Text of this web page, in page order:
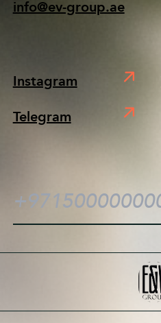
info@ev-group.ae
Instagram
Telegram